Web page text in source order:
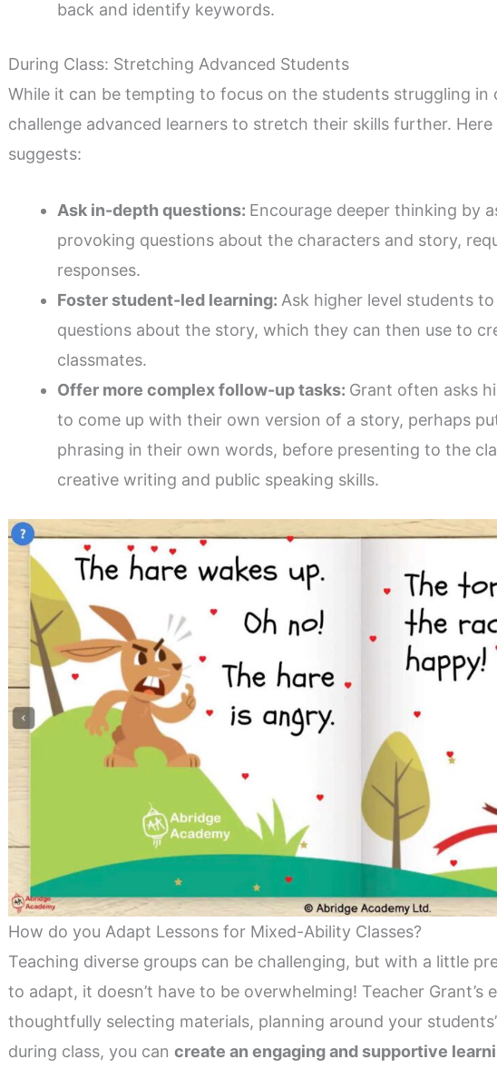
back and identify keywords.
During Class: Stretching Advanced Students
While it can be tempting to focus on the students struggling in
challenge advanced learners to stretch their skills further.
suggests:
Ask in-depth questions: Encourage deeper thinking by
provoking questions about the characters and story,
responses.
Foster student-led learning: Ask higher level students
questions about the story, which they can then use to
classmates.
Offer more complex follow-up tasks: Grant often asks
to come up with their own version of a story, perhaps
phrasing in their own words, before presenting to the
creative writing and public speaking skills.
How do you Adapt Lessons for Mixed-Ability Classes?
Teaching diverse groups can be challenging, but with a little
to adapt, it doesn’t have to be overwhelming! Teacher Grant’s
thoughtfully selecting materials, planning around your
during class, you can create an engaging and supportive